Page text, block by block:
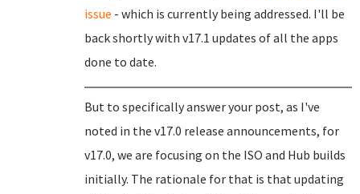
issue - which is currently being addressed. I'll be
back shortly with v17.1 updates of all the apps
done to date.
But to specifically answer your post, as I've
noted in the v17.0 release announcements, for
v17.0, we are focusing on the ISO and Hub builds
initially. The rationale for that is that updating